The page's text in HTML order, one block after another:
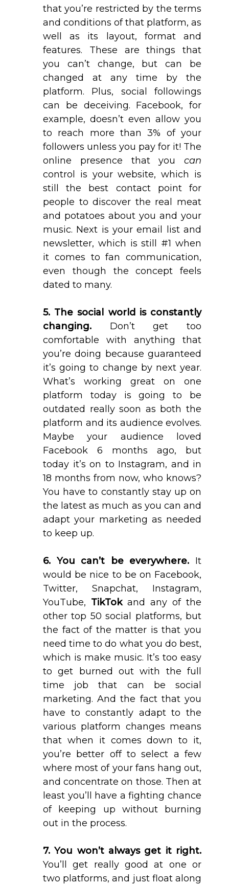
that you’re restricted by the terms
and conditions of that platform, as
well as its layout, format and
features. These are things that
you can’t change, but can be
changed at any time by the
platform. Plus, social followings
can be deceiving. Facebook, for
example, doesn’t even allow you
to reach more than 3% of your
followers unless you pay for it! The
online presence that you can
control is your website, which is
still the best contact point for
people to discover the real meat
and potatoes about you and your
music. Next is your email list and
newsletter, which is still #1 when
it comes to fan communication,
even though the concept feels
dated to many.
5. The social world is constantly
changing. Don’t get too
comfortable with anything that
you’re doing because guaranteed
it’s going to change by next year.
What’s working great on one
platform today is going to be
outdated really soon as both the
platform and its audience evolves.
Maybe your audience loved
Facebook 6 months ago, but
today it’s on to Instagram, and in
18 months from now, who knows?
You have to constantly stay up on
the latest as much as you can and
adapt your marketing as needed
to keep up.
6. You can’t be everywhere. It
would be nice to be on Facebook,
Twitter, Snapchat, Instagram,
YouTube, TikTokand any of the
other top 50 social platforms, but
the fact of the matter is that you
need time to do what you do best,
which is make music. It’s too easy
to get burned out with the full
time job that can be social
marketing. And the fact that you
have to constantly adapt to the
various platform changes means
that when it comes down to it,
you’re better off to select a few
where most of your fans hang out,
and concentrate on those. Then at
least you’ll have a fighting chance
of keeping up without burning
out in the process.
7. You won’t always get it right.
You’ll get really good at one or
two platforms, and just float along